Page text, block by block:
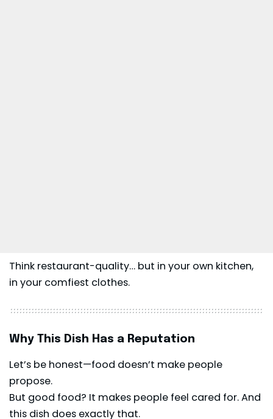
Think restaurant-quality… but in your own kitchen,
in your comfiest clothes.
Why This Dish Has a Reputation
Let’s be honest—food doesn’t make people
propose.
But good food? It makes people feel cared for. And
this dish does exactly that.